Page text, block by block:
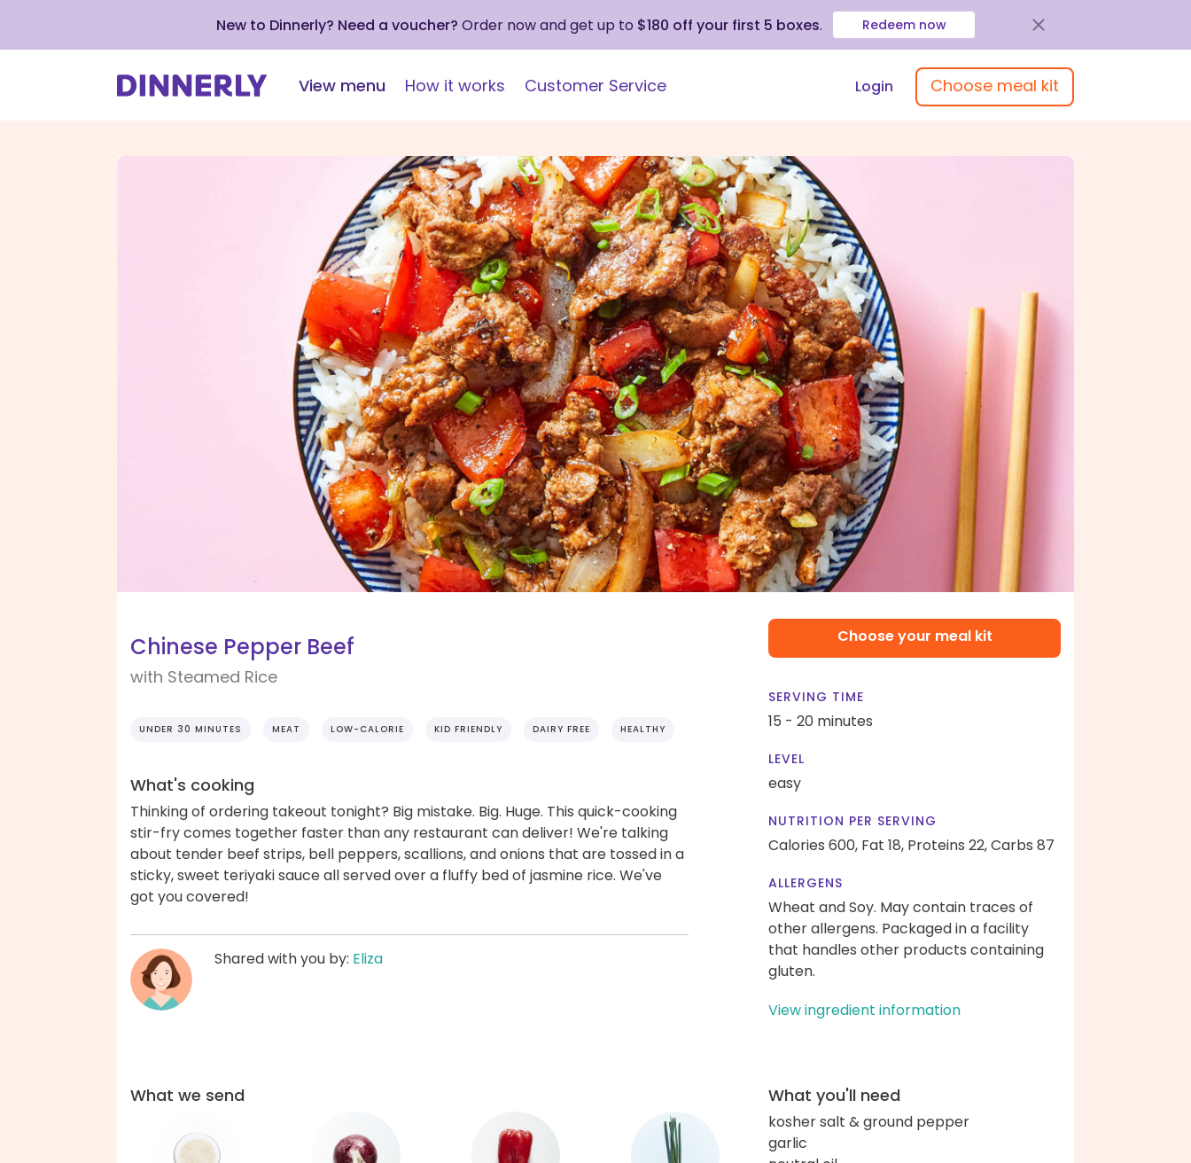
New to Dinnerly? Need a voucher? Order now and get up to $180 off your first 5 boxes. Redeem now
View menu How it works Customer Service Login Choose meal kit
Chinese Pepper Beef
with Steamed Rice
UNDER 30 MINUTES MEAT LOW-CALORIE KID FRIENDLY DAIRY FREE HEALTHY
What's cooking
Thinking of ordering takeout tonight? Big mistake. Big. Huge. This quick-cooking
stir-fry comes together faster than any restaurant can deliver! We're talking
about tender beef strips, bell peppers, scallions, and onions that are tossed in a
sticky, sweet teriyaki sauce all served over a fluffy bed of jasmine rice. We've
got you covered!
Shared with you by: Eliza
Choose your meal kit
SERVING TIME
15 - 20 minutes
LEVEL
easy
NUTRITION PER SERVING
Calories 600, Fat 18, Proteins 22,Carbs 87
ALLERGENS
Wheat and Soy. May contain traces of
other allergens. Packaged in a facility
that handles other products containing
gluten.
View ingredient information
What we send What you'll need
kosher salt & ground pepper
garlic